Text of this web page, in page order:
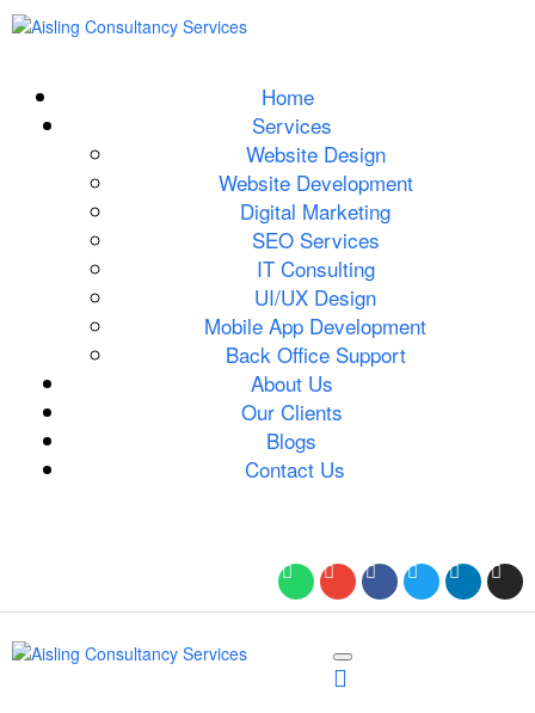
Home
Services
Website Design
Website Development
Digital Marketing
SEO Services
IT Consulting
UI/UX Design
Mobile App Development
Back Office Support
About Us
Our Clients
Blogs
Contact Us